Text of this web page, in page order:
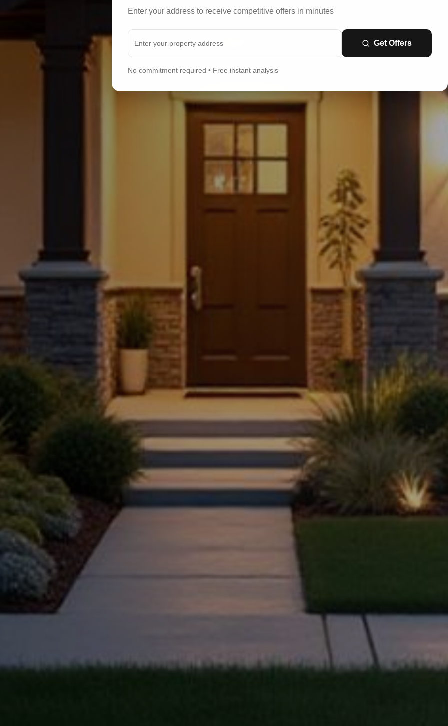
Enter your address to receive competitive offers in minutes
Get Offers
No commitment required • Free instant analysis